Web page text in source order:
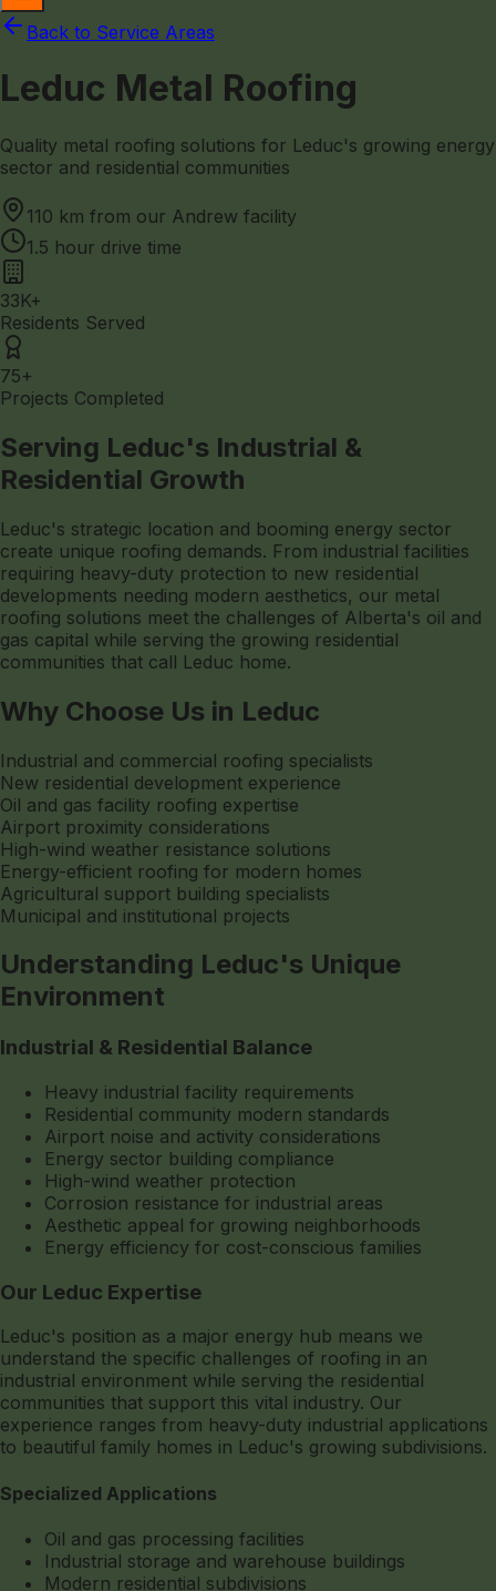
Back to Service Areas
Leduc Metal Roofing
Quality metal roofing solutions for Leduc's growing energy
sector and residential communities
110 km from our Andrew facility
1.5 hour drive time
33K+
Residents Served
75+
Projects Completed
Serving Leduc's Industrial &
Residential Growth
Leduc's strategic location and booming energy sector
create unique roofing demands. From industrial facilities
requiring heavy-duty protection to new residential
developments needing modern aesthetics, our metal
roofing solutions meet the challenges of Alberta's oil and
gas capital while serving the growing residential
communities that call Leduc home.
Why Choose Us in Leduc
Industrial and commercial roofing specialists
New residential development experience
Oil and gas facility roofing expertise
Airport proximity considerations
High-wind weather resistance solutions
Energy-efficient roofing for modern homes
Agricultural support building specialists
Municipal and institutional projects
Understanding Leduc's Unique
Environment
Industrial & Residential Balance
Heavy industrial facility requirements
Residential community modern standards
Airport noise and activity considerations
Energy sector building compliance
High-wind weather protection
Corrosion resistance for industrial areas
Aesthetic appeal for growing neighborhoods
Energy efficiency for cost-conscious families
Our Leduc Expertise
Leduc's position as a major energy hub means we
understand the specific challenges of roofing in an
industrial environment while serving the residential
communities that support this vital industry. Our
experience ranges from heavy-duty industrial applications
to beautiful family homes in Leduc's growing subdivisions.
Specialized Applications
Oil and gas processing facilities
Industrial storage and warehouse buildings
Modern residential subdivisions